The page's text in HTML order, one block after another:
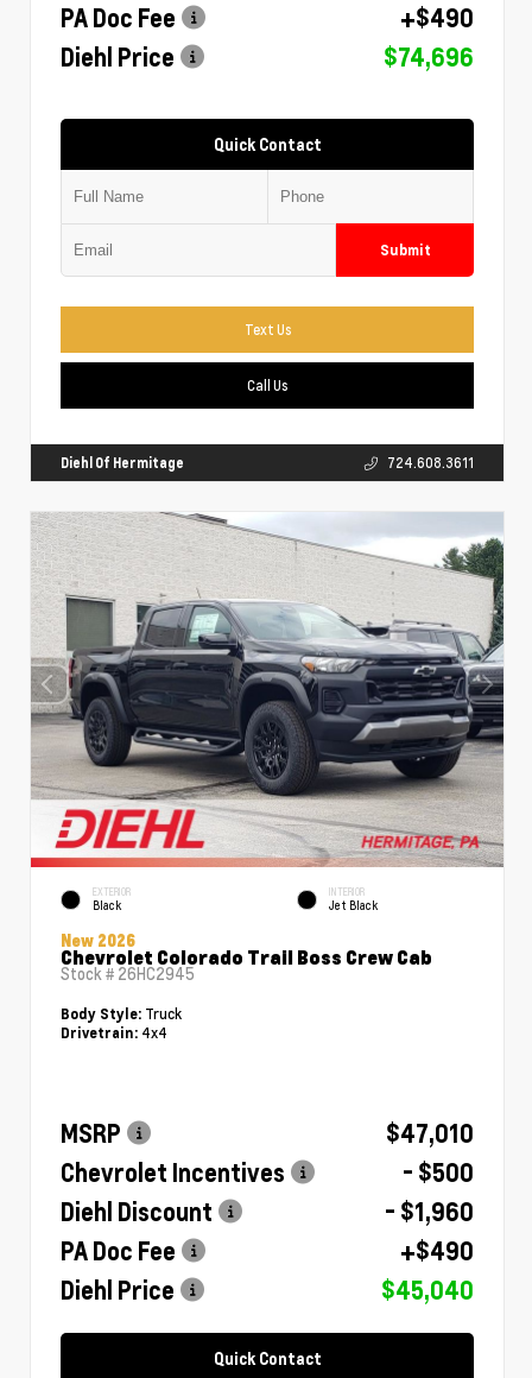
PA Doc Fee
+$490
Diehl Price
$74,696
Quick Contact
Submit
Text Us
Call Us
Diehl Of Hermitage 724.608.3611
EXTERIOR
Black
INTERIOR
Jet Black
New 2026
Chevrolet Colorado Trail Boss Crew Cab
Stock # 26HC2945
Body Style: Truck
Drivetrain: 4x4
MSRP
$47,010
Chevrolet Incentives
- $500
Diehl Discount
- $1,960
PA Doc Fee
+$490
Diehl Price
$45,040
Quick Contact